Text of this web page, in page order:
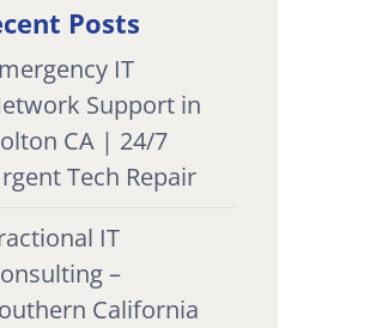
Posts
IT
Support in
CA | 24/7
Tech Repair
IT
–
California